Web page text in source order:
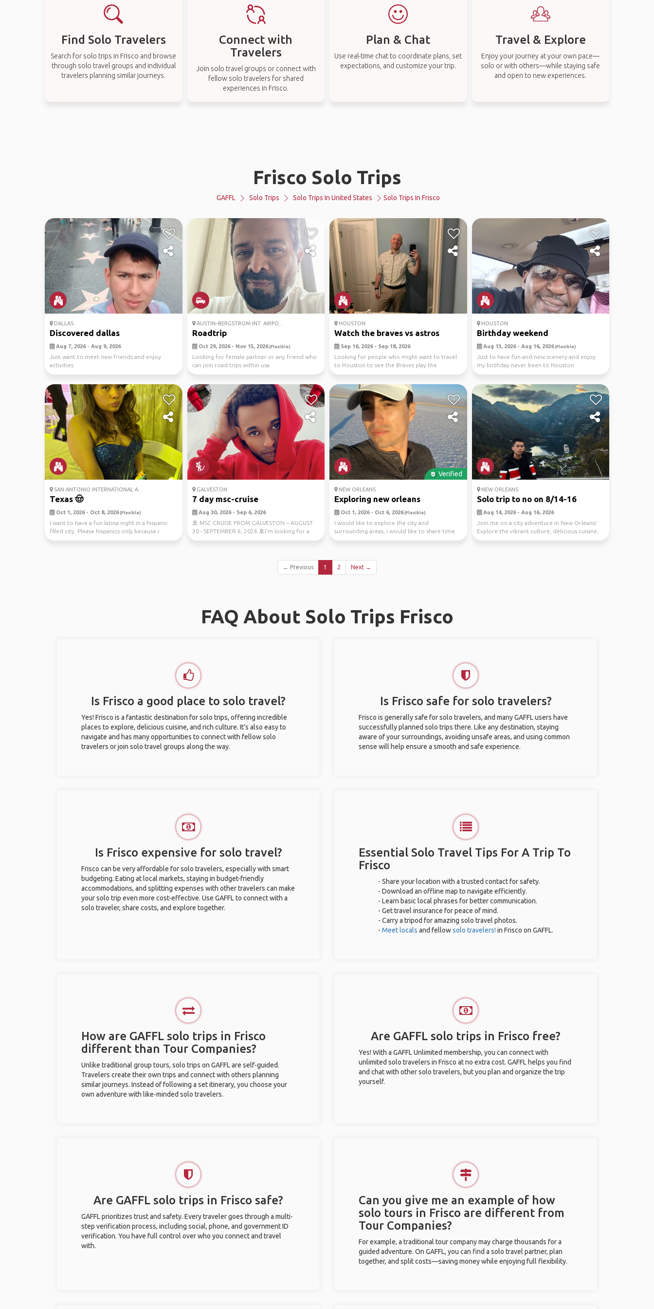
Find Solo Travelers
Search for solo trips in Frisco and browse
through solo travel groups and individual
travelers planning similar journeys.
Connect with
Travelers
Join solo travel groups or connect with
fellow solo travelers for shared
experiences in Frisco.
Plan & Chat
Use real-time chat to coordinate plans, set
expectations, and customize your trip.
Travel & Explore
Enjoy your journey at your own pace—
solo or with others—while staying safe
and open to new experiences.
Frisco Solo Trips
GAFFL Solo Trips Solo Trips In United States Solo Trips In Frisco
DALLAS
Discovered dallas
Aug 7, 2026 - Aug 9, 2026
Just want to meet new friends and enjoy
activities
AUSTIN–BERGSTROM INT. AIRPO...
Roadtrip
Oct 29, 2026 - Nov 15, 2026(Flexible)
Looking for female partner or any friend who
can join road trips within usa
HOUSTON
Watch the braves vs astros
Sep 16, 2026 - Sep 18, 2026
Looking for people who might want to travel
to Houston to see the Braves play the
Astros. This is...
HOUSTON
Birthday weekend
Aug 13, 2026 - Aug 16, 2026(Flexible)
Just to have fun and new scenery and enjoy
my birthday never been to Houston
SAN ANTONIO INTERNATIONAL A...
Texas 🤠
Oct 1, 2026 - Oct 8, 2026(Flexible)
I want to have a fun latina night in a hispanic
filled city. Please hispanics only because i
want...
GALVESTON
7 day msc-cruise
Aug 30, 2026 - Sep 6, 2026
🚢 MSC CRUISE FROM GALVESTON – AUGUST
30 - SEPTEMBER 6, 2026 🚢I'm looking for a
travel companion t...
Verified
NEW ORLEANS
Exploring new orleans
Oct 1, 2026 - Oct 6, 2026(Flexible)
I would like to explore the city and
surrounding areas, i would like to share time
with a open mi...
NEW ORLEANS
Solo trip to no on 8/14-16
Aug 14, 2026 - Aug 16, 2026
Join me on a city adventure in New Orleans!
Explore the vibrant culture, delicious cuisine,
and l...
← Previous 1 2 Next →
FAQ About Solo Trips Frisco
Is Frisco a good place to solo travel?
Yes! Frisco is a fantastic destination for solo trips, offering incredible
places to explore, delicious cuisine, and rich culture. It’s also easy to
navigate and has many opportunities to connect with fellow solo
travelers or join solo travel groups along the way.
Is Frisco safe for solo travelers?
Frisco is generally safe for solo travelers, and many GAFFL users have
successfully planned solo trips there. Like any destination, staying
aware of your surroundings, avoiding unsafe areas, and using common
sense will help ensure a smooth and safe experience.
Is Frisco expensive for solo travel?
Frisco can be very affordable for solo travelers, especially with smart
budgeting. Eating at local markets, staying in budget-friendly
accommodations, and splitting expenses with other travelers can make
your solo trip even more cost-effective. Use GAFFL to connect with a
solo traveler, share costs, and explore together.
Essential Solo Travel Tips For A Trip To
Frisco
- Share your location with a trusted contact for safety.
- Download an offline map to navigate efficiently.
- Learn basic local phrases for better communication.
- Get travel insurance for peace of mind.
- Carry a tripod for amazing solo travel photos.
- Meet locals and fellowsolo travelers! in Frisco on GAFFL.
How are GAFFL solo trips in Frisco
different than Tour Companies?
Unlike traditional group tours, solo trips on GAFFL are self-guided.
Travelers create their own trips and connect with others planning
similar journeys. Instead of following a set itinerary, you choose your
own adventure with like-minded solo travelers.
Are GAFFL solo trips in Frisco free?
Yes! With a GAFFL Unlimited membership, you can connect with
unlimited solo travelers in Frisco at no extra cost. GAFFL helps you find
and chat with other solo travelers, but you plan and organize the trip
yourself.
Are GAFFL solo trips in Frisco safe?
GAFFL prioritizes trust and safety. Every traveler goes through a multi-
step verification process, including social, phone, and government ID
verification. You have full control over who you connect and travel
with.
Can you give me an example of how
solo tours in Frisco are different from
Tour Companies?
For example, a traditional tour company may charge thousands for a
guided adventure. On GAFFL, you can find a solo travel partner, plan
together, and split costs—saving money while enjoying full flexibility.